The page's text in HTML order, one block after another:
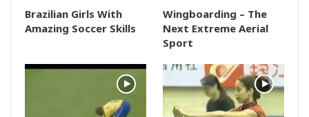
Brazilian Girls With
Amazing Soccer Skills
Wingboarding – The
Next Extreme Aerial
Sport